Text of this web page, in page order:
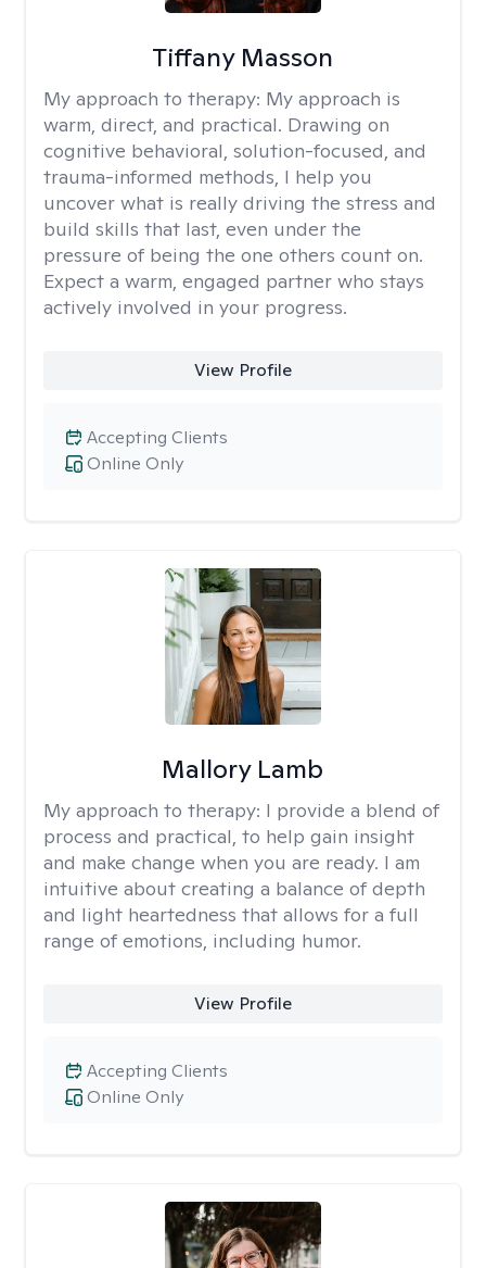
Tiffany Masson
My approach to therapy: My approach is
warm, direct, and practical. Drawing on
cognitive behavioral, solution-focused, and
trauma-informed methods, I help you
uncover what is really driving the stress and
build skills that last, even under the
pressure of being the one others count on.
Expect a warm, engaged partner who stays
actively involved in your progress.
View Profile
Online Only
Accepting Clients
Mallory Lamb
My approach to therapy: I provide a blend of
process and practical, to help gain insight
and make change when you are ready. I am
intuitive about creating a balance of depth
and light heartedness that allows for a full
range of emotions, including humor.
View Profile
Online Only
Accepting Clients